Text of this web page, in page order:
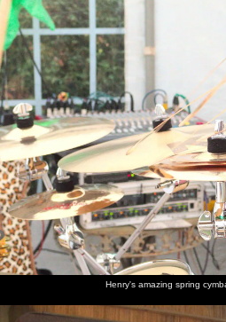
Henry's amazing spring